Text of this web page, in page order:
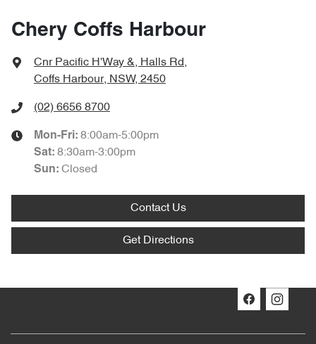
Chery Coffs Harbour
Cnr Pacific H'Way &, Halls Rd,
Coffs Harbour, NSW, 2450
(02) 6656 8700
Mon-Fri: 8:00am-5:00pm
Sat: 8:30am-3:00pm
Sun: Closed
Contact Us
Get Directions